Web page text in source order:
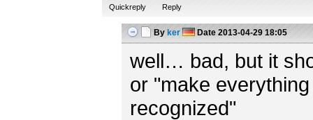
Quickreply Reply
By ker Date2013-04-29 18:05
well… bad, but it
or "make
recognized"